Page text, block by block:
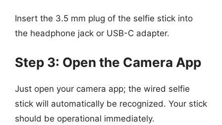
Insert the 3.5 mm plug of the selfie stick into
the headphone jack or USB-C adapter.
Step 3: Open the Camera App
Just open your camera app; the wired selfie
stick will automatically be recognized. Your stick
should be operational immediately.